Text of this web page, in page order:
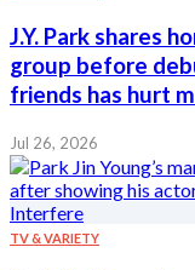
J.Y. Park shares
group before
friends has hurt
Jul 26, 2026
TV & VARIETY